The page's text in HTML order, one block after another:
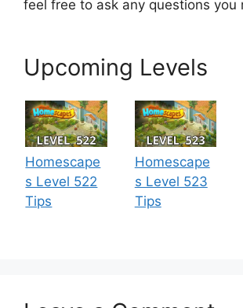
feel free to ask any questions you
Upcoming Levels
Homescape
s Level 522
Tips
Homescape
s Level 523
Tips